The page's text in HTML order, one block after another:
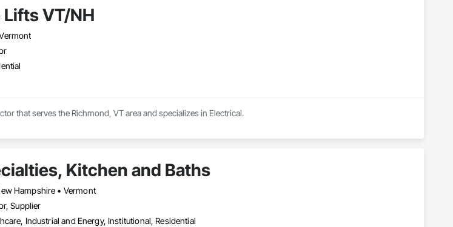
VT/NH
that serves the Richmond, VT area and specializes in Electrical.
Kitchen and Baths
Hampshire • Vermont
Supplier
Industrial and Energy, Institutional, Residential